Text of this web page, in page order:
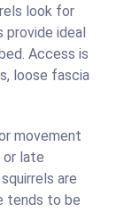
look for
provide ideal
Access is
loose fascia
movement
or late
are
tends to be